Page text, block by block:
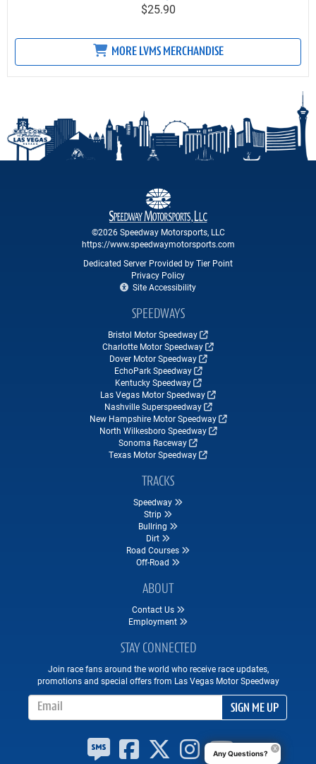
$25.90
MORE LVMS MERCHANDISE
©2026 Speedway Motorsports, LLC
https://www.speedwaymotorsports.com
Dedicated Server Provided by Tier Point
Privacy Policy
Site Accessibility
SPEEDWAYS
Bristol Motor Speedway
Charlotte Motor Speedway
Dover Motor Speedway
EchoPark Speedway
Kentucky Speedway
Las Vegas Motor Speedway
Nashville Superspeedway
New Hampshire Motor Speedway
North Wilkesboro Speedway
Sonoma Raceway
Texas Motor Speedway
TRACKS
Speedway
Strip
Bullring
Dirt
Road Courses
Off-Road
ABOUT
Contact Us
Employment
STAY CONNECTED
Join race fans around the world who receive race updates,
promotions and special offers from Las Vegas Motor Speedway
SIGN ME UP
Any Questions?